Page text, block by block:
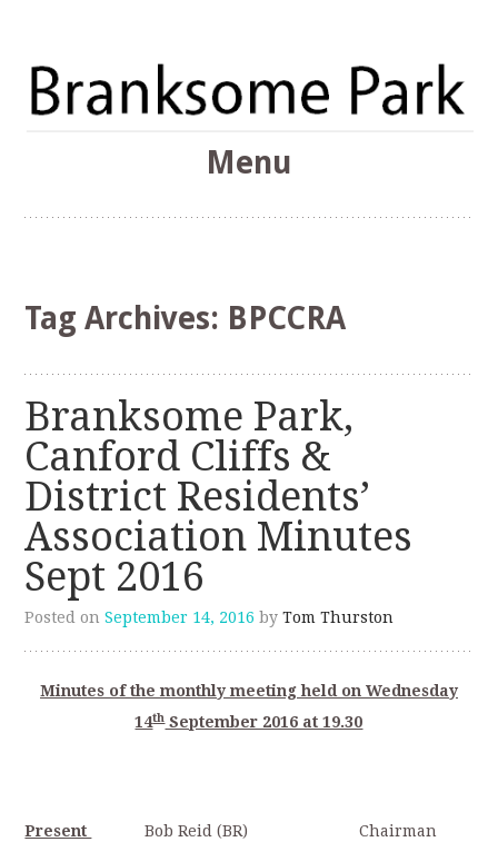
Branksome Park
The Branksome Park, Canford Cliffs & District Online
Menu
Tag Archives: BPCCRA
Branksome Park,
Canford Cliffs &
District Residents’
Association Minutes
Sept 2016
Posted onSeptember 14, 2016 byTom Thurston
Minutes of the monthly meeting held on Wednesday
14thSeptember 2016 at 19.30
Present Bob Reid (BR) Chairman